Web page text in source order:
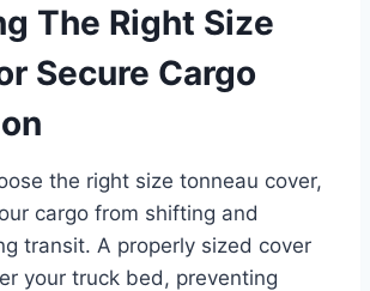
The Right Size
Secure Cargo
the right size tonneau cover,
cargo from shifting and
transit. A properly sized cover
your truck bed, preventing